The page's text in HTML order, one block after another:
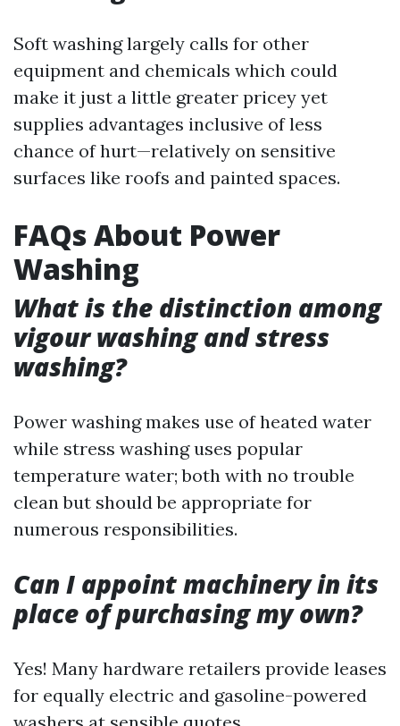
Soft washing largely calls for other
equipment and chemicals which could
make it just a little greater pricey yet
supplies advantages inclusive of less
chance of hurt—relatively on sensitive
surfaces like roofs and painted spaces.
FAQs About Power
Washing
What is the distinction among
vigour washing and stress
washing?
Power washing makes use of heated water
while stress washing uses popular
temperature water; both with no trouble
clean but should be appropriate for
numerous responsibilities.
Can I appoint machinery in its
place of purchasing my own?
Yes! Many hardware retailers provide leases
for equally electric and gasoline-powered